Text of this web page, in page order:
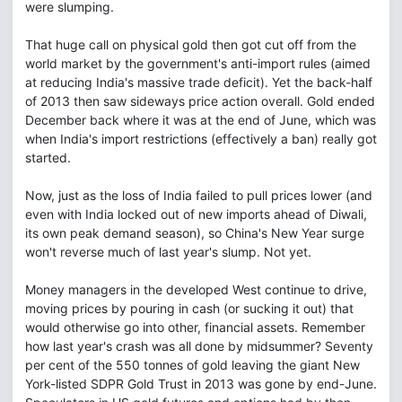
were slumping.
That huge call on physical gold then got cut off from the
world market by the government's anti-import rules (aimed
at reducing India's massive trade deficit). Yet the back-half
of 2013 then saw sideways price action overall. Gold ended
December back where it was at the end of June, which was
when India's import restrictions (effectively a ban) really got
started.
Now, just as the loss of India failed to pull prices lower (and
even with India locked out of new imports ahead of Diwali,
its own peak demand season), so China's New Year surge
won't reverse much of last year's slump. Not yet.
Money managers in the developed West continue to drive,
moving prices by pouring in cash (or sucking it out) that
would otherwise go into other, financial assets. Remember
how last year's crash was all done by midsummer? Seventy
per cent of the 550 tonnes of gold leaving the giant New
York-listed SDPR Gold Trust in 2013 was gone by end-June.